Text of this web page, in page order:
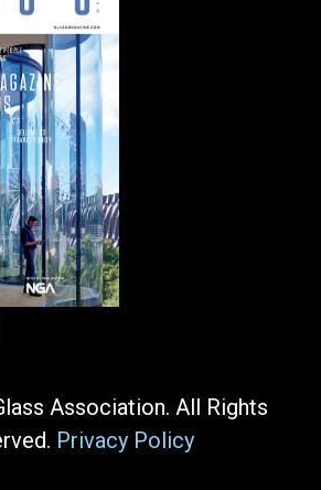
Association. All Rights
Privacy Policy